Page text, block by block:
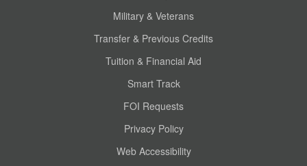
Military & Veterans
Transfer & Previous Credits
Tuition & Financial Aid
Smart Track
FOI Requests
Privacy Policy
Web Accessibility